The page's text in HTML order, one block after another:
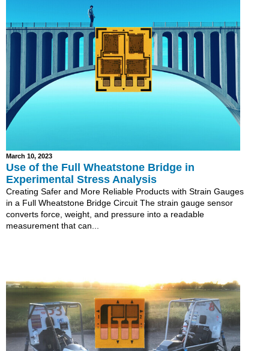
March 10, 2023
Use of the Full Wheatstone Bridge in
Experimental Stress Analysis
Creating Safer and More Reliable Products with Strain Gauges
in a Full Wheatstone Bridge Circuit The strain gauge sensor
converts force, weight, and pressure into a readable
measurement that can...